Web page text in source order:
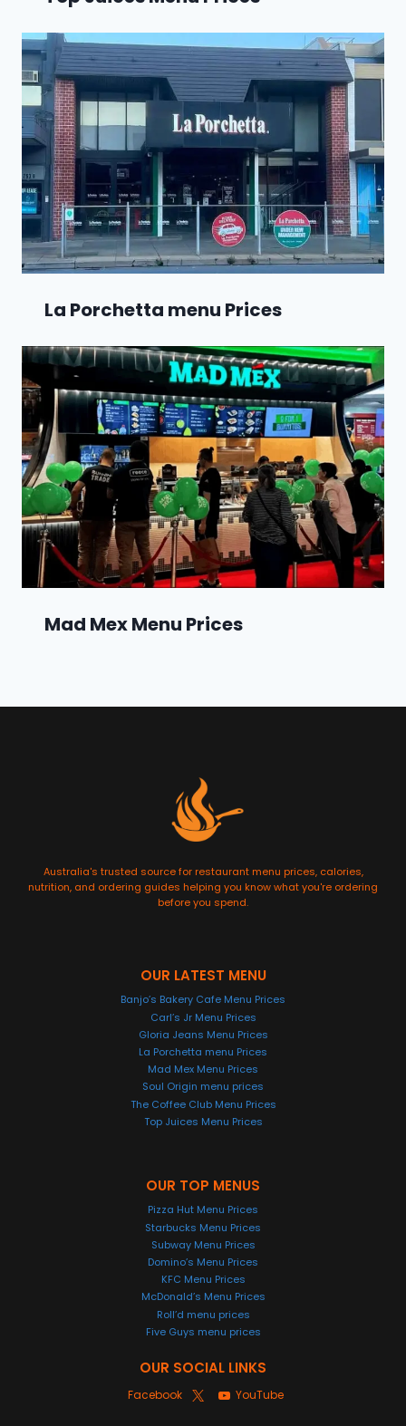
La Porchetta menu Prices
Mad Mex Menu Prices
Australia's trusted source for restaurant menu prices, calories,
nutrition, and ordering guides helping you know what you're ordering
before you spend.
OUR LATEST MENU
Banjo’s Bakery Cafe Menu Prices
Carl’s Jr Menu Prices
Gloria Jeans Menu Prices
La Porchetta menu Prices
Mad Mex Menu Prices
Soul Origin menu prices
The Coffee Club Menu Prices
Top Juices Menu Prices
OUR TOP MENUS
Pizza Hut Menu Prices
Starbucks Menu Prices
Subway Menu Prices
Domino’s Menu Prices
KFC Menu Prices
McDonald’s Menu Prices
Roll’d menu prices
Five Guys menu prices
OUR SOCIAL LINKS
Facebook YouTube